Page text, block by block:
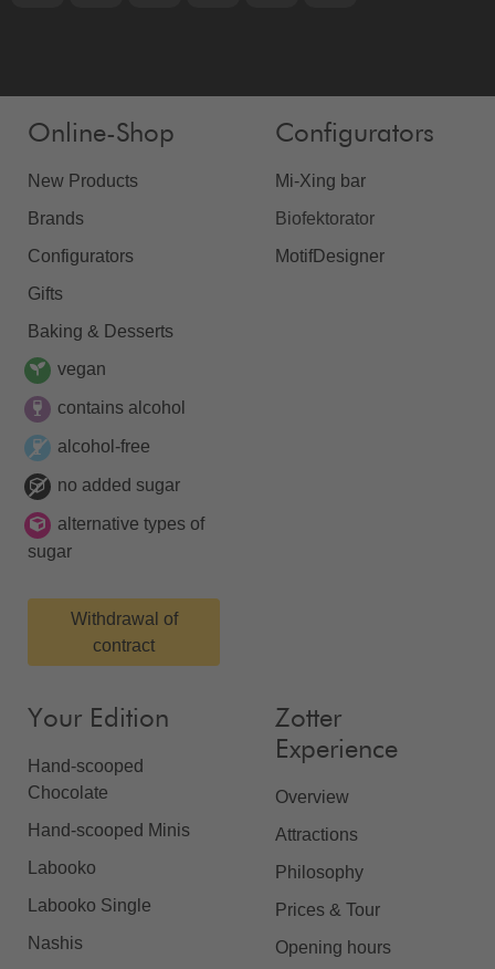
Online-Shop
New Products
Brands
Configurators
Gifts
Baking & Desserts
vegan
contains alcohol
alcohol-free
no added sugar
alternative types of
sugar
Withdrawal of
contract
Configurators
Mi-Xing bar
Biofektorator
MotifDesigner
Your Edition
Hand-scooped
Chocolate
Hand-scooped Minis
Labooko
Labooko Single
Nashis
Zotter
Experience
Overview
Attractions
Philosophy
Prices & Tour
Opening hours